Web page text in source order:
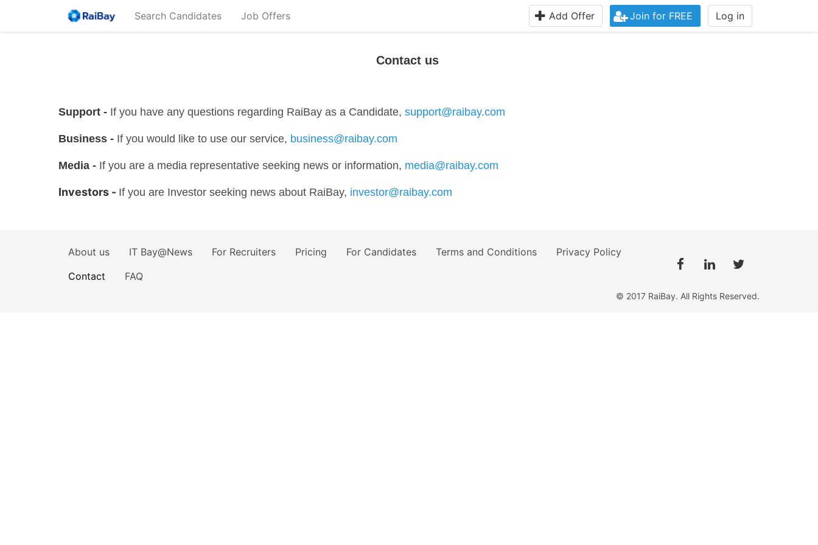
Search Candidates Job Offers Add Offer Join for FREE Log in
Contact us
Support - If you have any questions regarding RaiBay as a Candidate, support@raibay.com
Business - If you would like to use our service, business@raibay.com
Media - If you are a media representative seeking news or information, media@raibay.com
Investors - If you are Investor seeking news about RaiBay, investor@raibay.com
About us IT Bay@News For Recruiters Pricing For Candidates Terms and Conditions
Privacy Policy
Contact
FAQ
© 2017 RaiBay. All Rights Reserved.